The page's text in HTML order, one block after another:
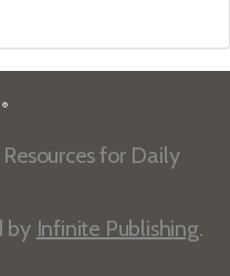
®
for Daily
by Infinite Publishing.